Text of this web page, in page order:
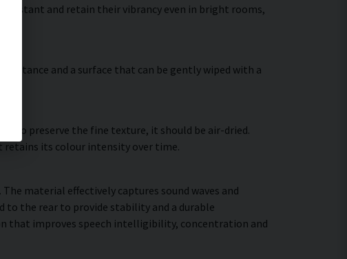
resistant and retain their vibrancy even in bright rooms,
and a surface that can be gently wiped with a
To preserve the fine texture, it should be air-dried.
retains its colour intensity over time.
material effectively captures sound waves and
to the rear to provide stability and a durable
that improves speech intelligibility, concentration and